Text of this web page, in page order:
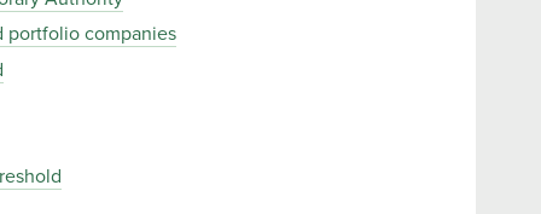
portfolio companies